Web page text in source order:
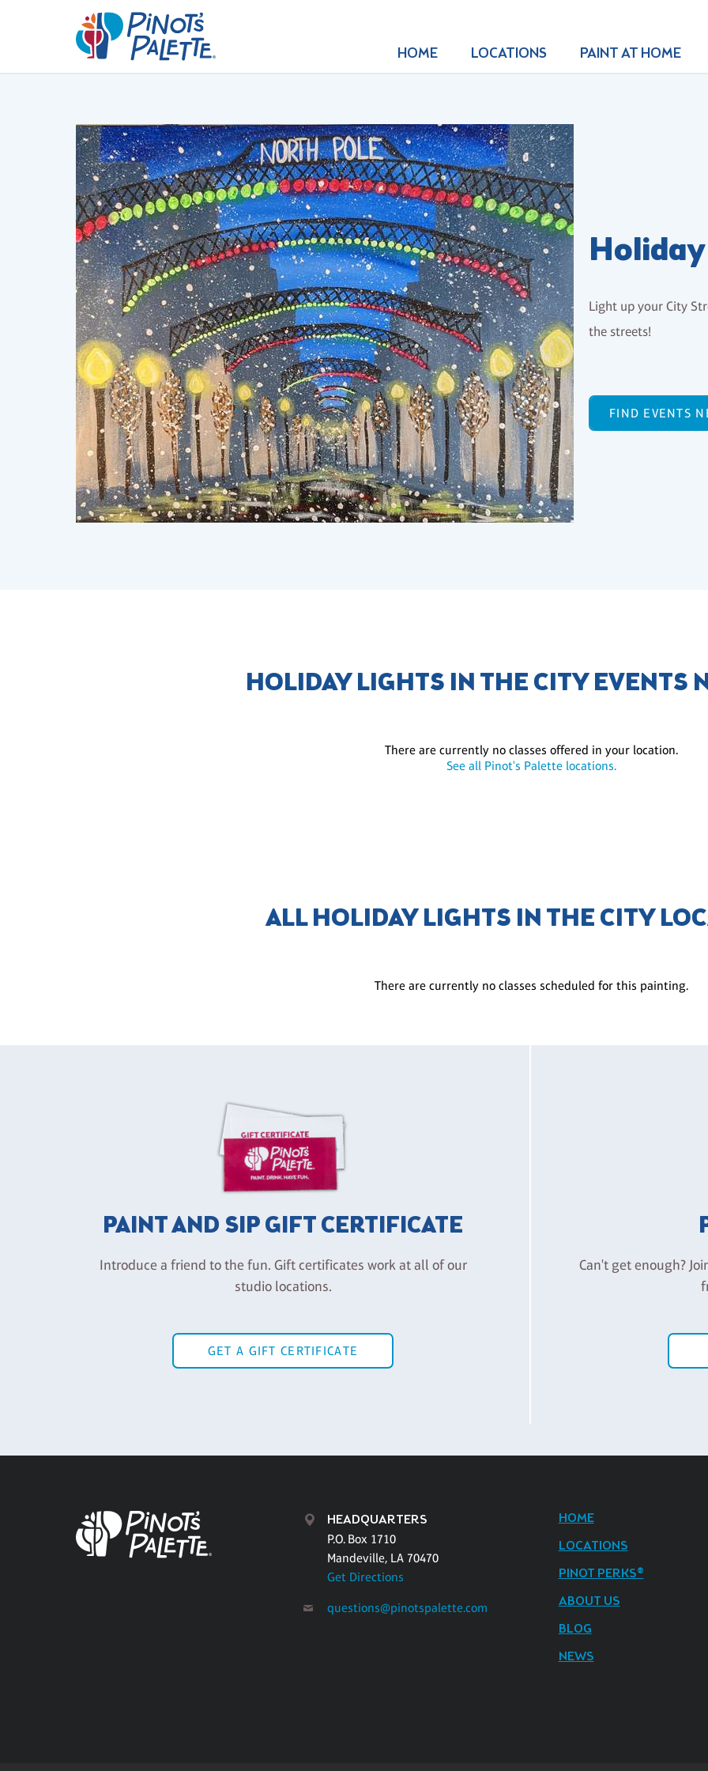
HOME LOCATIONS PAINT AT HOME
Light up your City
the streets!
FIND EVENTS
HOLIDAY LIGHTS IN THE CITY EVENTS
There are currently no classes offered in your location.
See all Pinot's Palette locations.
ALL HOLIDAY LIGHTS IN THE CITY
There are currently no classes scheduled for this painting.
PAINT AND SIP GIFT CERTIFICATE
Introduce a friend to the fun. Gift certificates work at all of our
studio locations.
GET A GIFT CERTIFICATE
Can't get enough?
HEADQUARTERS
P.O. Box 1710
Mandeville, LA 70470
Get Directions
questions@pinotspalette.com
HOME
LOCATIONS
PINOT PERKS®
ABOUT US
BLOG
NEWS